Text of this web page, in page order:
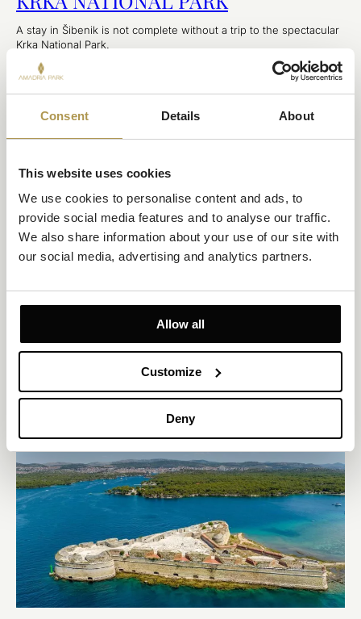
Consent Details About
This website uses cookies
We use cookies to personalise content and ads, to
provide social media features and to analyse our traffic.
We also share information about your use of our site with
our social media, advertising and analytics partners.
Allow all
Customize
Deny
A stay in Šibenik is not complete without a trip to the spectacular
Krka National Park.
EXPLORE
ŠIBENIK
ŠIBENIK FOUR FORTRESSES
If you plan to visit Šibenik for tourism or business, you might not